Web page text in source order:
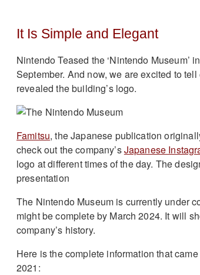
It Is Simple and Elegant
Nintendo Teased the ‘Nintendo Museum’
September. And now, we are excited to
revealed the building’s logo.
Famitsu, the Japanese publication
check out the company’sJapanese
logo at different times of the day. The
presentation
The Nintendo Museum is currently under
might be complete by March 2024. It will
company’s history.
Here is the complete information that
2021: